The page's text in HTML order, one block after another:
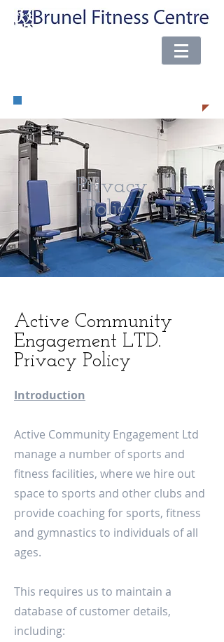
Privacy
Policy
Active Community
Engagement LTD.
Privacy Policy
Introduction
Active Community Engagement Ltd
manage a number of sports and
fitness facilities, where we hire out
space to sports and other clubs and
provide coaching for sports, fitness
and gymnastics to individuals of all
ages.
This requires us to maintain a
database of customer details,
including: